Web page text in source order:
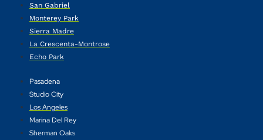
San Gabriel
Monterey Park
Sierra Madre
La Crescenta-Montrose
Echo Park
Pasadena
Studio City
Los Angeles
Marina Del Rey
Sherman Oaks